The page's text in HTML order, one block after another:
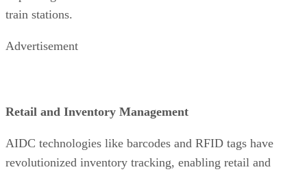
train stations.
Advertisement
Retail and Inventory Management
AIDC technologies like barcodes and RFID tags have
revolutionized inventory tracking, enabling retail and